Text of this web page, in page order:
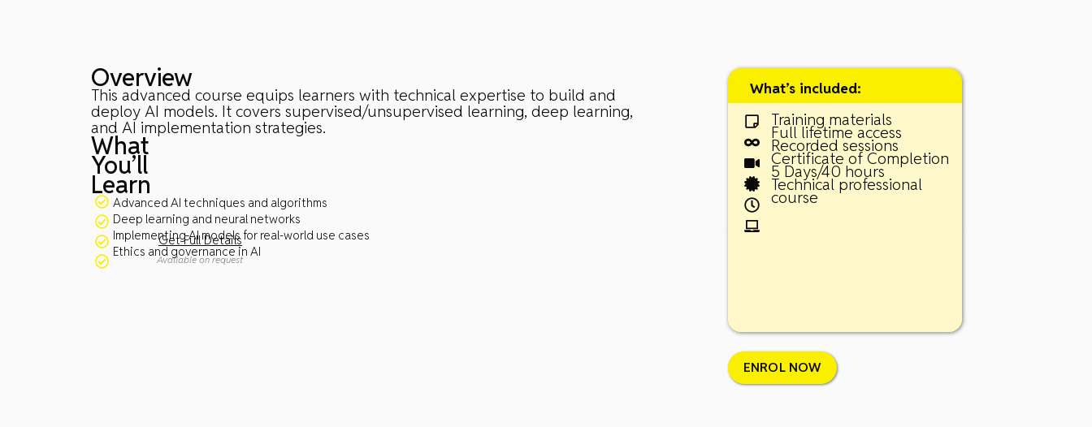
Get Full Details
Available on request
Overview
This advanced course equips learners with technical expertise to build and
deploy AI models. It covers supervised/unsupervised learning, deep learning,
and AI implementation strategies.
What
You’ll
Learn
Advanced AI techniques and algorithms
Deep learning and neural networks
Implementing AI models for real-world use cases
Ethics and governance in AI
What’s included:
Training materials
Full lifetime access
Recorded sessions
Certificate of Completion
5 Days/40 hours
Technical professional
course
ENROL NOW